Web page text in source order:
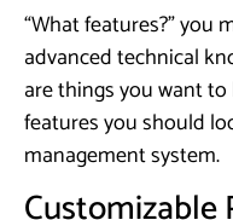
“What features?” you
advanced technical
are things you want
features you should
management system.